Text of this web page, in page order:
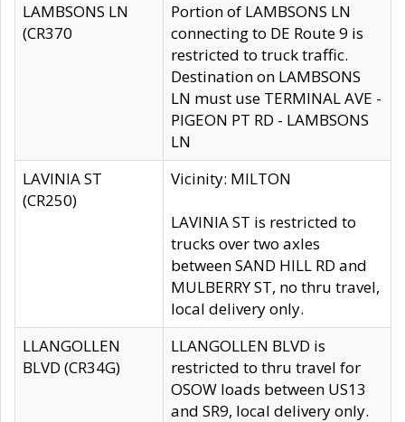
LAMBSONS LN
(CR370
Portion of LAMBSONS LN
connecting to DE Route 9 is
restricted to truck traffic.
Destination on LAMBSONS
LN must use TERMINAL AVE -
PIGEON PT RD - LAMBSONS
LN
LAVINIA ST
(CR250)
Vicinity: MILTON
LAVINIA ST is restricted to
trucks over two axles
between SAND HILL RD and
MULBERRY ST, no thru travel,
local delivery only.
LLANGOLLEN
BLVD (CR34G)
LLANGOLLEN BLVD is
restricted to thru travel for
OSOW loads between US13
and SR9, local delivery only.